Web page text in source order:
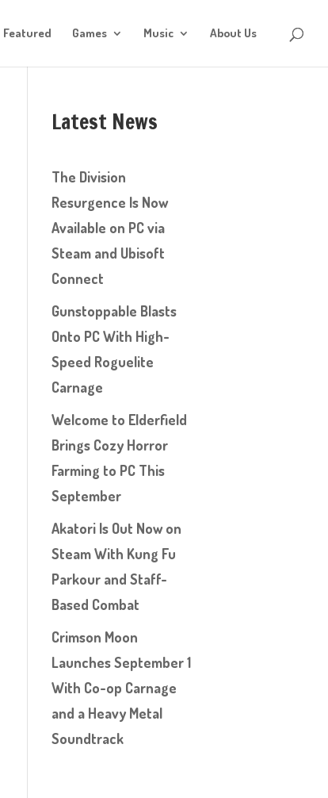
Featured Games Music About Us
Latest News
The Division
Resurgence Is Now
Available on PC via
Steam and Ubisoft
Connect
Gunstoppable Blasts
Onto PC With High-
Speed Roguelite
Carnage
Welcome to Elderfield
Brings Cozy Horror
Farming to PC This
September
Akatori Is Out Now on
Steam With Kung Fu
Parkour and Staff-
Based Combat
Crimson Moon
Launches September 1
With Co-op Carnage
and a Heavy Metal
Soundtrack